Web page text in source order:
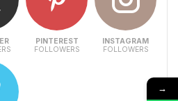
PINTEREST
FOLLOWERS
INSTAGRAM
FOLLOWERS
→